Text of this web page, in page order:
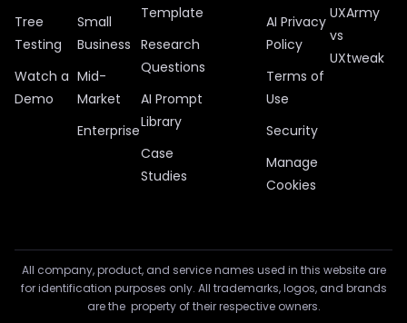
Tree
Testing
Watch a
Demo
Small
Business
Mid-
Market
Enterprise
Template
Research
Questions
AI Prompt
Library
Case
Studies
AI Privacy
Policy
Terms of
Use
Security
Manage
Cookies
UXArmy
vs
UXtweak
All company, product, and service names used in this website are
for identification purposes only. All trademarks, logos, and brands
are the property of their respective owners.